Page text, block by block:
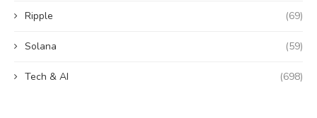
Ripple (69)
Solana (59)
Tech & AI (698)